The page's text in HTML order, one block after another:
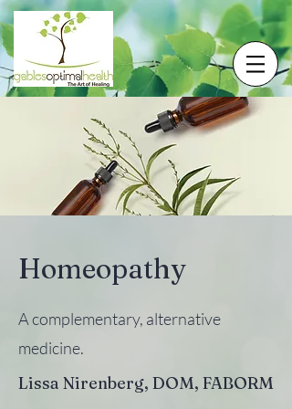
Homeopathy
A complementary, alternative
medicine.
Lissa Nirenberg, DOM, FABORM